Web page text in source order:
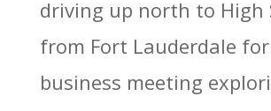
driving up north to High
from Fort Lauderdale
business meeting